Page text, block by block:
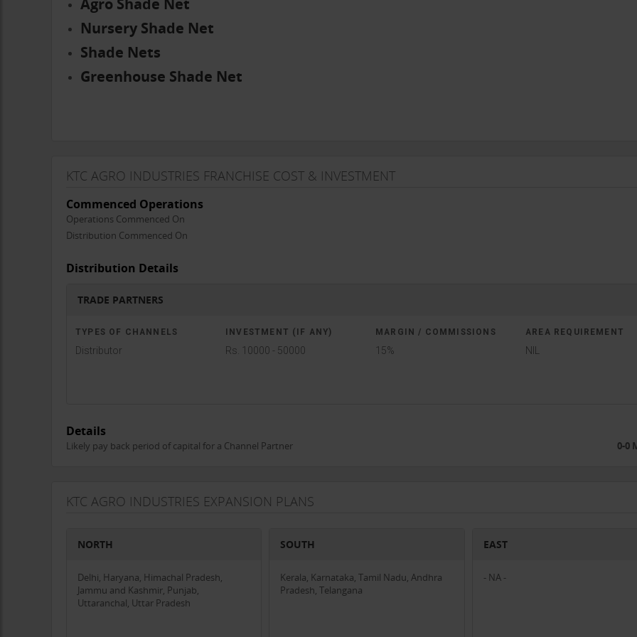
Agro Shade Net
Nursery Shade Net
Shade Nets
Greenhouse Shade Net
KTC AGRO INDUSTRIES FRANCHISE COST & INVESTMENT
Commenced Operations
Operations Commenced On
Distribution Commenced On
Distribution Details
TRADE PARTNERS
TYPES OF CHANNELS INVESTMENT (IF ANY) MARGIN / COMMISSIONS AREA REQUIREMENT
Distributor Rs. 10000 - 50000 15% NIL
Details
Likely pay back period of capital for a Channel Partner 0-0
KTC AGRO INDUSTRIES EXPANSION PLANS
NORTH
Delhi, Haryana, Himachal Pradesh,
Jammu and Kashmir, Punjab,
Uttaranchal, Uttar Pradesh
SOUTH
Kerala, Karnataka, Tamil Nadu, Andhra
Pradesh, Telangana
EAST
- NA -